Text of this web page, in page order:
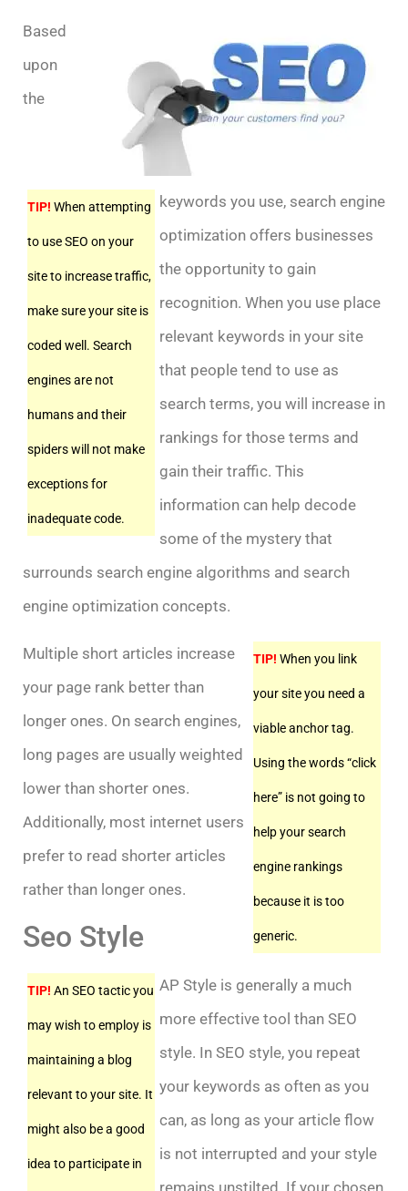
TIP! When attempting
to use SEO on your
site to increase traffic,
make sure your site is
coded well. Search
engines are not
humans and their
spiders will not make
exceptions for
inadequate code.
Based
upon
the
keywords you use, search engine
optimization offers businesses
the opportunity to gain
recognition. When you use place
relevant keywords in your site
that people tend to use as
search terms, you will increase in
rankings for those terms and
gain their traffic. This
information can help decode
some of the mystery that
surrounds search engine algorithms and search
engine optimization concepts.
TIP! When you link
your site you need a
viable anchor tag.
Using the words “click
here” is not going to
help your search
engine rankings
because it is too
generic.
Multiple short articles increase
your page rank better than
longer ones. On search engines,
long pages are usually weighted
lower than shorter ones.
Additionally, most internet users
prefer to read shorter articles
rather than longer ones.
Seo Style
TIP! An SEO tactic you
may wish to employ is
maintaining a blog
relevant to your site. It
might also be a good
idea to participate in
AP Style is generally a much
more effective tool than SEO
style. In SEO style, you repeat
your keywords as often as you
can, as long as your article flow
is not interrupted and your style
remains unstilted. If your chosen